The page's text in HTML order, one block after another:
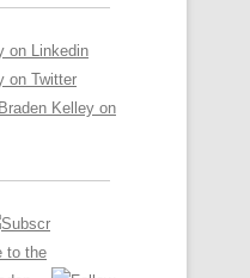
INNOVACIÓN
OS NOVE PAPÉIS NA INOVAÇÃO